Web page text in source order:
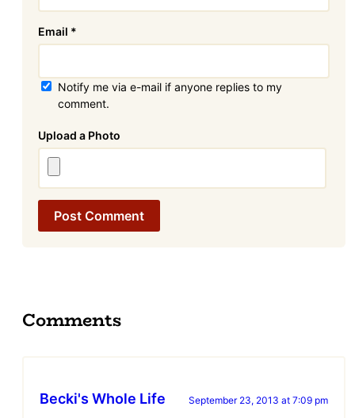
Email *
Notify me via e-mail if anyone replies to my
comment.
Comments
Becki's Whole Life September 23, 2013 at 7:09 pm